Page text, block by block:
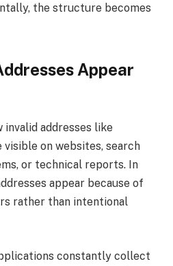
the structure becomes
Appear
invalid addresses like
visible on websites, search
or technical reports. In
appear because of
rather than intentional
constantly collect